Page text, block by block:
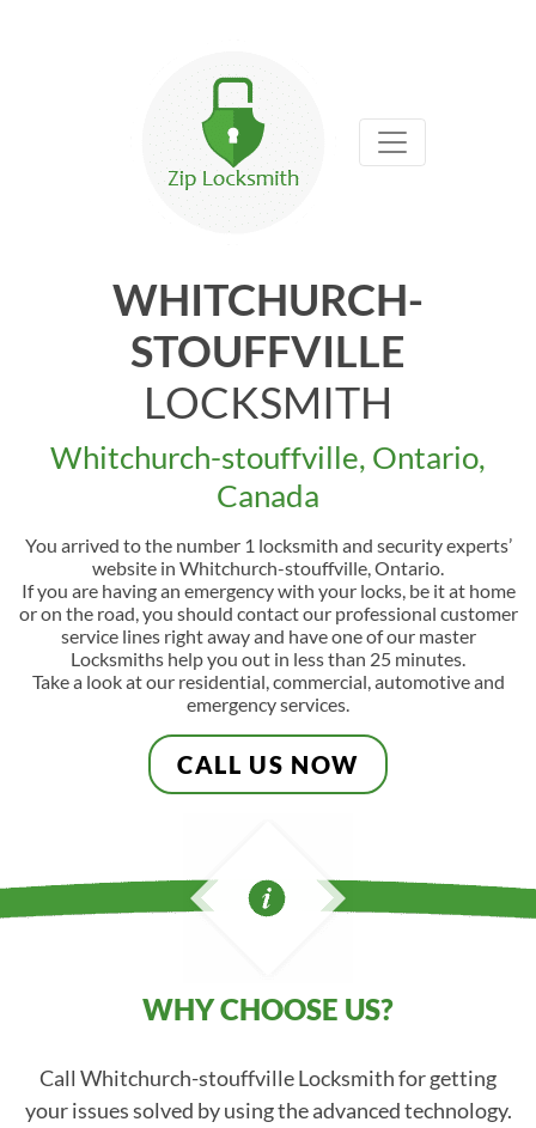
WHITCHURCH-
STOUFFVILLE
LOCKSMITH
Whitchurch-stouffville, Ontario,
Canada
You arrived to the number 1 locksmith and security experts’
website in Whitchurch-stouffville, Ontario.
If you are having an emergency with your locks, be it at home
or on the road, you should contact our professional customer
service lines right away and have one of our master
Locksmiths help you out in less than 25 minutes.
Take a look at our residential, commercial, automotive and
emergency services.
CALL US NOW
WHY CHOOSE US?
Call Whitchurch-stouffville Locksmith for getting
your issues solved by using the advanced technology.